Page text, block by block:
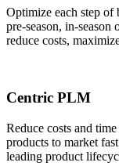
Optimize each step of
pre-season, in-season
reduce costs,
Centric PLM
Reduce costs and
products to market
leading product